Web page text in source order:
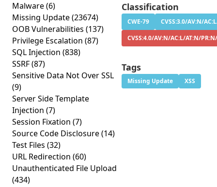
Malware(6)
Missing Update(23674)
OOB Vulnerabilities (137)
Privilege Escalation (87)
SQL Injection (838)
SSRF(87)
Sensitive Data Not Over SSL
(9)
Server Side Template
Injection (7)
Session Fixation (7)
Source Code Disclosure(14)
Test Files (32)
URL Redirection (60)
Unauthenticated File Upload
(434)
Classification
CWE-79
CVSS:3.0/AV:N/
CVSS:4.0/AV:N/AC:L/AT:N/
Tags
Missing Update XSS